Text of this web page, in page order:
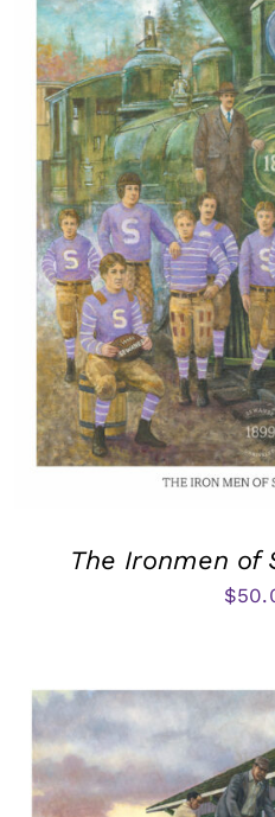
The Ironmen of
$